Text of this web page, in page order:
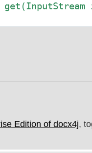
Edition of docx4j,